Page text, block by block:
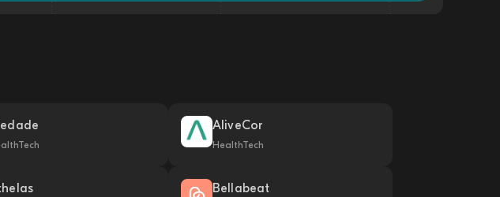
AliveCor
HealthTech
Bellabeat